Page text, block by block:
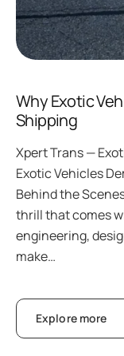
Why Exotic
Shipping
Xpert Trans —
Exotic Vehicles
Behind the
thrill that comes
engineering,
make…
Explore more